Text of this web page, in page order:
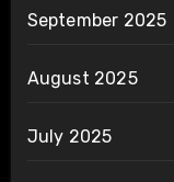
September 2025
August 2025
July 2025